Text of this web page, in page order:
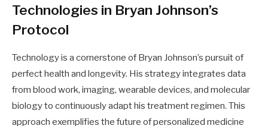
Technologies in Bryan Johnson’s
Protocol
Technology is a cornerstone of Bryan Johnson’s pursuit of
perfect health and longevity. His strategy integrates data
from blood work, imaging, wearable devices, and molecular
biology to continuously adapt his treatment regimen. This
approach exemplifies the future of personalized medicine